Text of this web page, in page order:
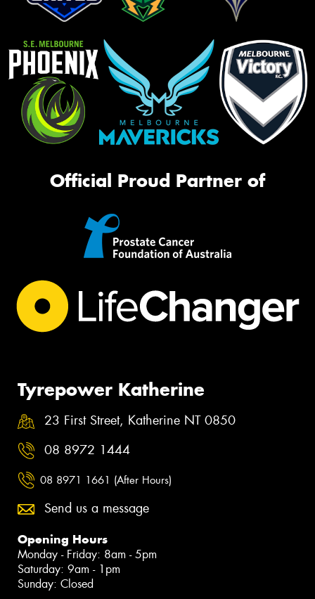
Official Proud Partner of
Tyrepower Katherine
23 First Street, Katherine NT 0850
08 8972 1444
08 8971 1661 (After Hours)
Send us a message
Opening Hours
Monday - Friday: 8am - 5pm
Saturday: 9am - 1pm
Sunday: Closed